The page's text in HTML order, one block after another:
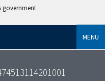
government
MENU